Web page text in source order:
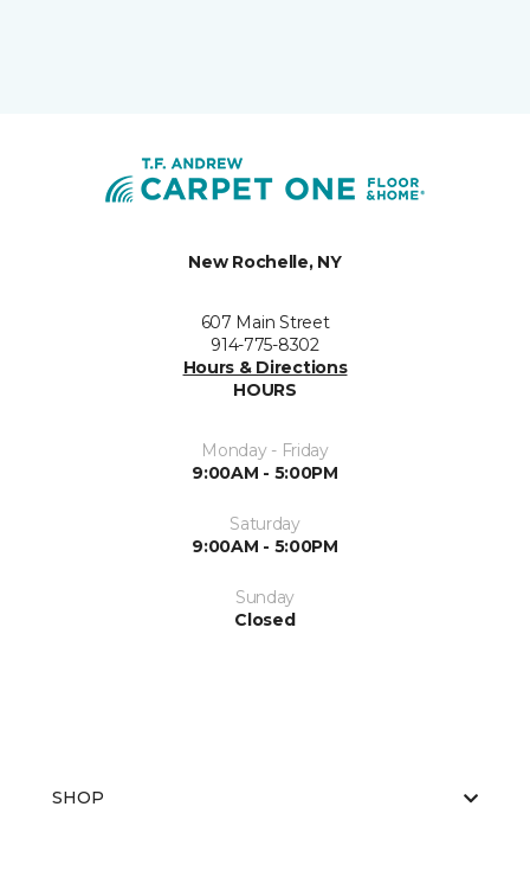
New Rochelle, NY
607 Main Street
914-775-8302
Hours & Directions
HOURS
Monday - Friday
9:00AM - 5:00PM
Saturday
9:00AM - 5:00PM
Sunday
Closed
SHOP